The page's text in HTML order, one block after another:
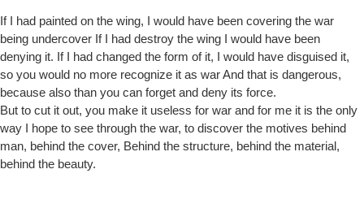
If I had painted on the wing, I would have been covering the war
being undercover If I had destroy the wing I would have been
denying it. If I had changed the form of it, I would have disguised it,
so you would no more recognize it as war And that is dangerous,
because also than you can forget and deny its force.
But to cut it out, you make it useless for war and for me it is the only
way I hope to see through the war, to discover the motives behind
man, behind the cover, Behind the structure, behind the material,
behind the beauty.